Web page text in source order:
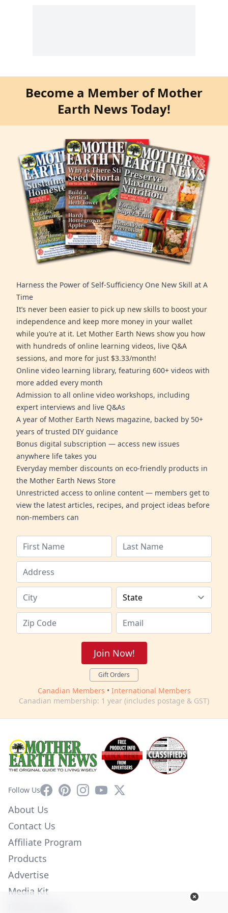
Become a Member of Mother
Earth News Today!
Harness the Power of Self-Sufficiency One New Skill at A
Time
It’s never been easier to pick up new skills to boost your
independence and keep more money in your wallet
while you’re at it. Let Mother Earth News show you how
with hundreds of online learning videos, live Q&A
sessions, and more for just $3.33/month!
Online video learning library, featuring 600+ videos with
more added every month
Admission to all online video workshops, including
expert interviews and live Q&As
A year of Mother Earth News magazine, backed by 50+
years of trusted DIY guidance
Bonus digital subscription — access new issues
anywhere life takes you
Everyday member discounts on eco-friendly products in
the Mother Earth News Store
Unrestricted access to online content — members get to
view the latest articles, recipes, and project ideas before
non-members can
Join Now!
Gift Orders
Canadian Members • International Members
Canadian membership: 1 year (includes postage & GST)
Follow UsFacebookPinterestInstagram
YouTube
X
About Us
Contact Us
Affiliate Program
Products
Advertise
Media Kit